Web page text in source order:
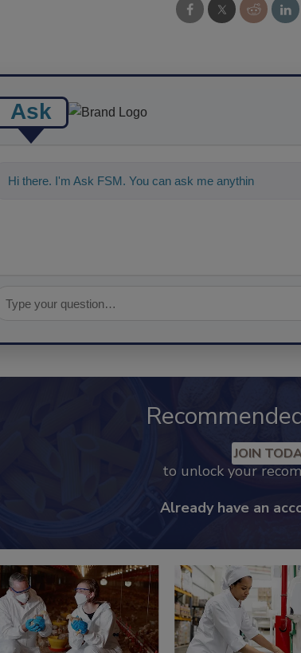
Ask
Hi there. I'm Ask FSM. You can ask me anything about
JOIN
to unlock your
Already have an